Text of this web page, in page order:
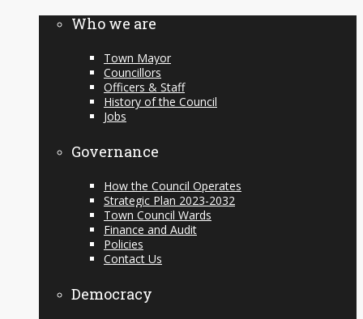
Who we are
Town Mayor
Councillors
Officers & Staff
History of the Council
Jobs
Governance
How the Council Operates
Strategic Plan 2023-2032
Town Council Wards
Finance and Audit
Policies
Contact Us
Democracy